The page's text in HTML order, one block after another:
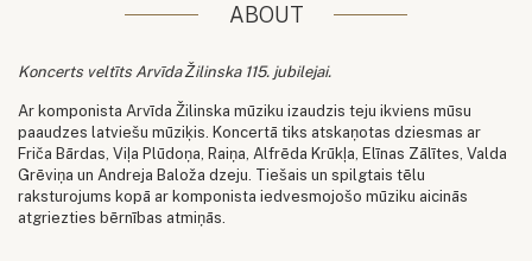
ABOUT
Koncerts veltīts Arvīda Žilinska 115. jubilejai.
Ar komponista Arvīda Žilinska mūziku izaudzis teju ikviens mūsu
paaudzes latviešu mūziķis. Koncertā tiks atskaņotas dziesmas ar
Friča Bārdas, Viļa Plūdoņa, Raiņa, Alfrēda Krūkļa, Elīnas Zālītes, Valda
Grēviņa un Andreja Baloža dzeju. Tiešais un spilgtais tēlu
raksturojums kopā ar komponista iedvesmojošo mūziku aicinās
atgriezties bērnības atmiņās.